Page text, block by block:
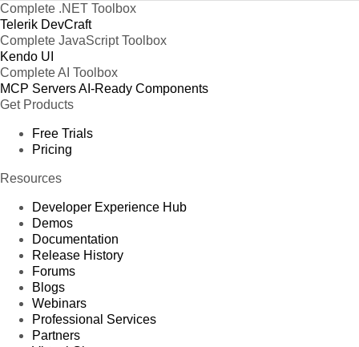
Complete .NET Toolbox
Telerik DevCraft
Complete JavaScript Toolbox
Kendo UI
Complete AI Toolbox
MCP ServersAI-Ready Components
Get Products
Free Trials
Pricing
Resources
Developer Experience Hub
Demos
Documentation
Release History
Forums
Blogs
Webinars
Professional Services
Partners